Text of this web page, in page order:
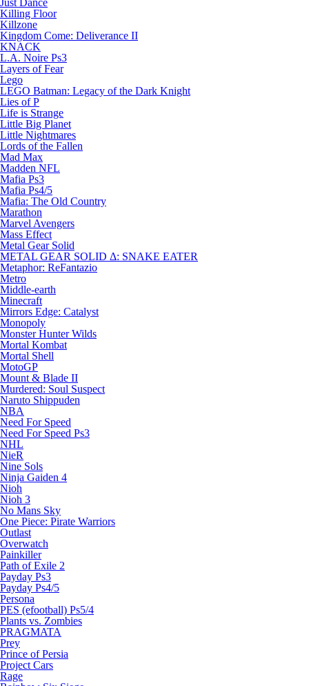
Just Dance
Killing Floor
Killzone
Kingdom Come: Deliverance II
KNACK
L.A. Noire Ps3
Layers of Fear
Lego
LEGO Batman: Legacy of the Dark Knight
Lies of P
Life is Strange
Little Big Planet
Little Nightmares
Lords of the Fallen
Mad Max
Madden NFL
Mafia Ps3
Mafia Ps4/5
Mafia: The Old Country
Marathon
Marvel Avengers
Mass Effect
Metal Gear Solid
METAL GEAR SOLID Δ: SNAKE EATER
Metaphor: ReFantazio
Metro
Middle-earth
Minecraft
Mirrors Edge: Catalyst
Monopoly
Monster Hunter Wilds
Mortal Kombat
Mortal Shell
MotoGP
Mount & Blade II
Murdered: Soul Suspect
Naruto Shippuden
NBA
Need For Speed
Need For Speed Ps3
NHL
NieR
Nine Sols
Ninja Gaiden 4
Nioh
Nioh 3
No Mans Sky
One Piece: Pirate Warriors
Outlast
Overwatch
Painkiller
Path of Exile 2
Payday Ps3
Payday Ps4/5
Persona
PES (efootball) Ps5/4
Plants vs. Zombies
PRAGMATA
Prey
Prince of Persia
Project Cars
Rage